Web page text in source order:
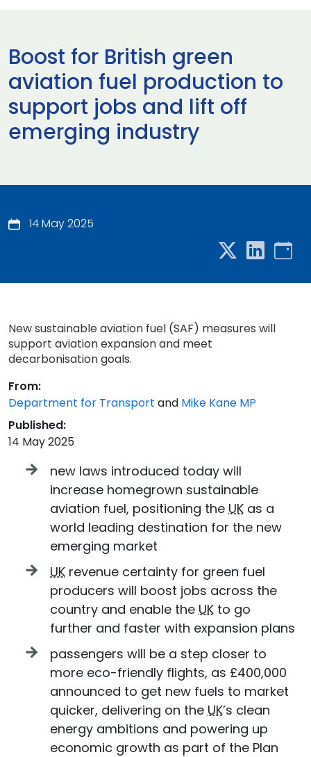
Boost for British green
aviation fuel production to
support jobs and lift off
emerging industry
14 May 2025
New sustainable aviation fuel (SAF) measures will
support aviation expansion and meet
decarbonisation goals.
From:
Department for Transport and Mike Kane MP
Published:
14 May 2025
new laws introduced today will
increase homegrown sustainable
aviation fuel, positioning the UK as a
world leading destination for the new
emerging market
UK revenue certainty for green fuel
producers will boost jobs across the
country and enable the UK to go
further and faster with expansion plans
passengers will be a step closer to
more eco-friendly flights, as £400,000
announced to get new fuels to market
quicker, delivering on the UK’s clean
energy ambitions and powering up
economic growth as part of the Plan